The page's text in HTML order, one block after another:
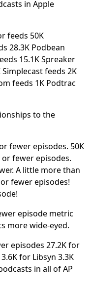
in Apple
feeds 50K
28.3K Podbean
15.1K Spreaker
feeds 2K
feeds 1K Podtrac
to the
fewer episodes. 50K
fewer episodes.
A little more than
fewer episodes!
episode metric
more wide-eyed.
episodes 27.2K for
for Libsyn 3.3K
in all of AP